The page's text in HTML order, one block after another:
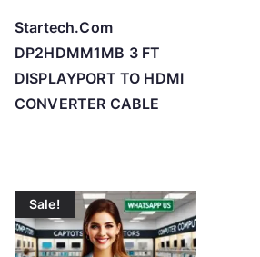
o
h
i
Startech.Com
DP2HDMM1MB 3 FT
DISPLAYPORT TO HDMI
CONVERTER CABLE
Sale!